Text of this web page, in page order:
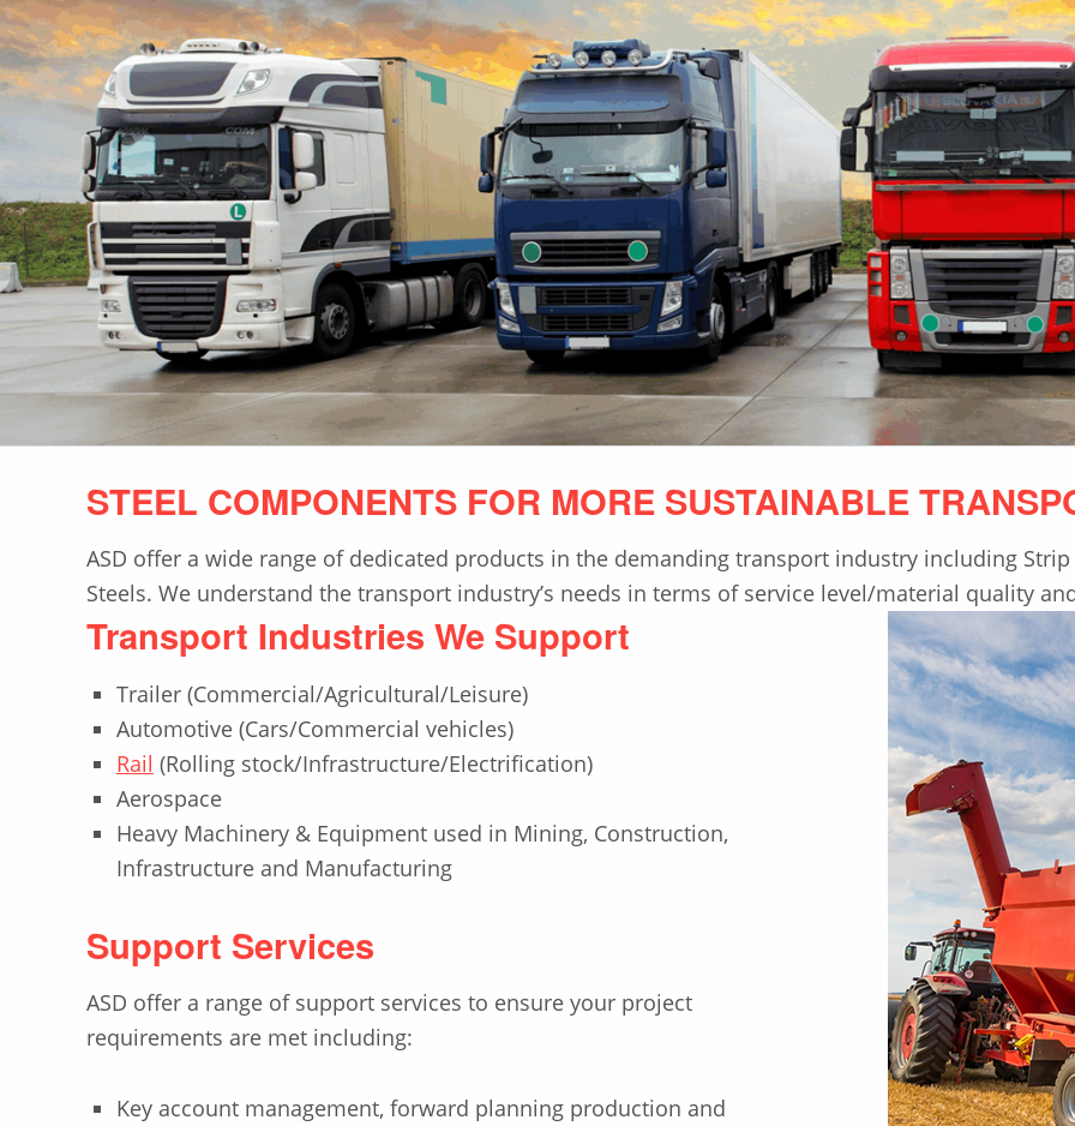
STEEL COMPONENTS FOR MORE SUSTAINABLE
ASD offer a wide range of dedicated products in the demanding transport industry including
Steels. We understand the transport industry’s needs in terms of service level/material quality
Transport Industries We Support
Trailer (Commercial/Agricultural/Leisure)
Automotive (Cars/Commercial vehicles)
Rail (Rolling stock/Infrastructure/Electrification)
Aerospace
Heavy Machinery & Equipment used in Mining, Construction,
Infrastructure and Manufacturing
Support Services
ASD offer a range of support services to ensure your project
requirements are met including:
Key account management, forward planning production and